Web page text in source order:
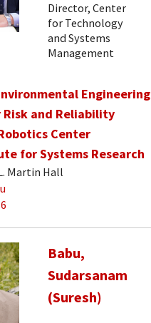
Director, Center
for Technology
and Systems
Management
Engineering
and Reliability
Center
for Systems Research
Martin Hall
Babu,
Sudarsanam
(Suresh)